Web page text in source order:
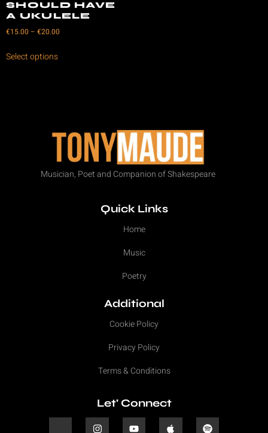
SHOULD HAVE
A UKULELE
€15.00 – €20.00
Select options
Musician, Poet and Companion of Shakespeare
Quick Links
Home
Music
Poetry
Additional
Cookie Policy
Privacy Policy
Terms & Conditions
Let' Connect